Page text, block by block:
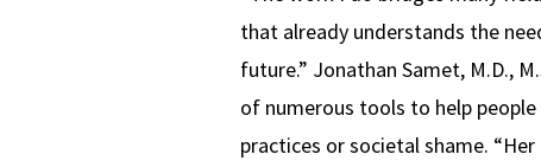
that already understands the
future.” Jonathan Samet, M.D.,
of numerous tools to help people
practices or societal shame.